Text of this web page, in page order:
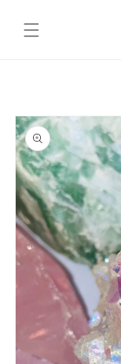
content
information